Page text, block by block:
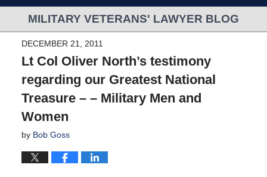
MILITARY VETERANS' LAWYER BLOG
DECEMBER 21, 2011
Lt Col Oliver North’s testimony
regarding our Greatest National
Treasure – – Military Men and
Women
by Bob Goss